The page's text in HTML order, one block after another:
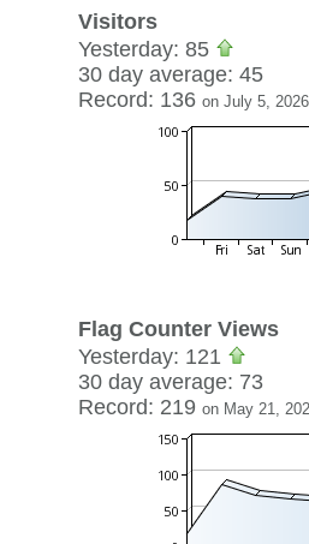
Visitors
Yesterday: 85
30 day average: 45
Record: 136 on July 5, 2026
Flag Counter Views
Yesterday: 121
30 day average: 73
Record: 219 on May 21,